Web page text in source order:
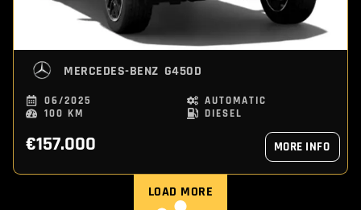
MERCEDES-BENZ G450D
06/2025
100 KM
AUTOMATIC
DIESEL
€157.000 MORE INFO
LOAD MORE